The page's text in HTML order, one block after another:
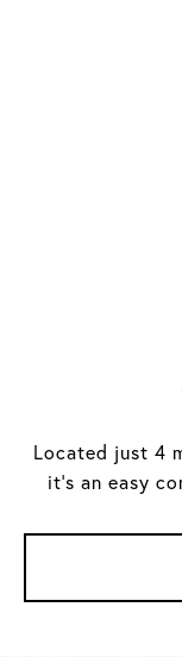
Located just 4
it's an easy